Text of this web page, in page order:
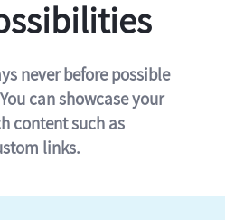
never before possible
can showcase your
content such as
links.